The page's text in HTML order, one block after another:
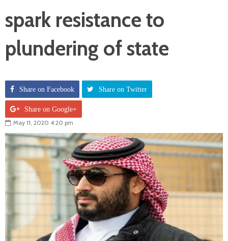
spark resistance to
plundering of state
Share on Facebook Share on Twitter
Share on Google+
May 11, 2020 4:20 pm